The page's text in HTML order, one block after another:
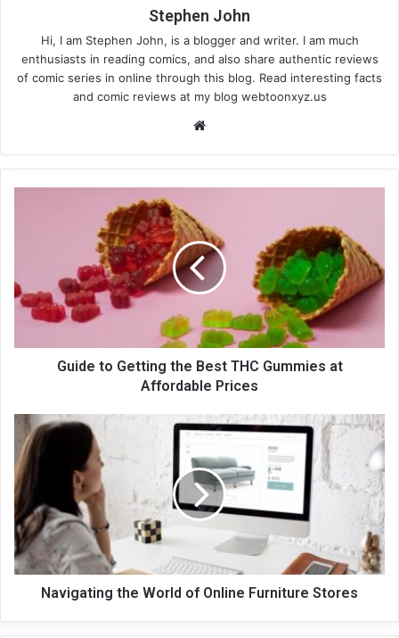
Stephen John
Hi, I am Stephen John, is a blogger and writer. I am much
enthusiasts in reading comics, and also share authentic reviews
of comic series in online through this blog. Read interesting facts
and comic reviews at my blog webtoonxyz.us
te
Guide to Getting the Best THC Gummies at
Affordable Prices
Navigating the World of Online Furniture Stores